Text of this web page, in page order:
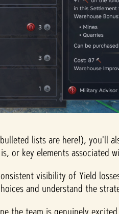
lists are here!), you'll
or key elements
visibility of Yield
and understand the